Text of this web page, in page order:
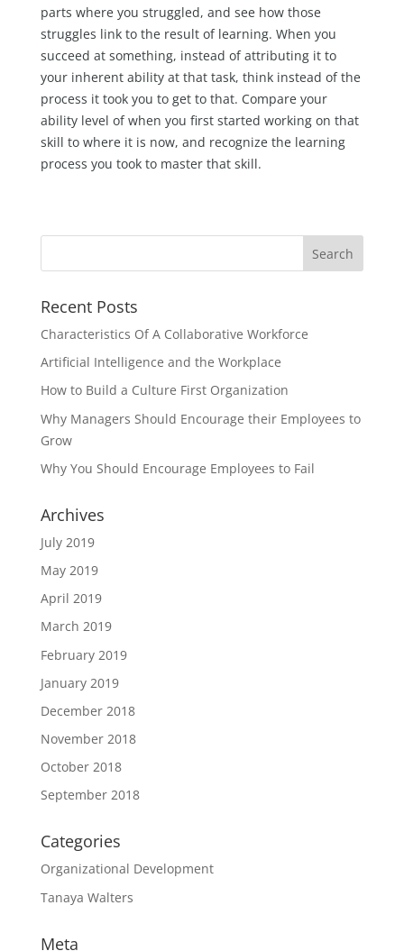
parts where you struggled, and see how those
struggles link to the result of learning. When you
succeed at something, instead of attributing it to
your inherent ability at that task, think instead of the
process it took you to get to that. Compare your
ability level of when you first started working on that
skill to where it is now, and recognize the learning
process you took to master that skill.
Recent Posts
Characteristics Of A Collaborative Workforce
Artificial Intelligence and the Workplace
How to Build a Culture First Organization
Why Managers Should Encourage their Employees to
Grow
Why You Should Encourage Employees to Fail
Archives
July 2019
May 2019
April 2019
March 2019
February 2019
January 2019
December 2018
November 2018
October 2018
September 2018
Categories
Organizational Development
Tanaya Walters
Meta